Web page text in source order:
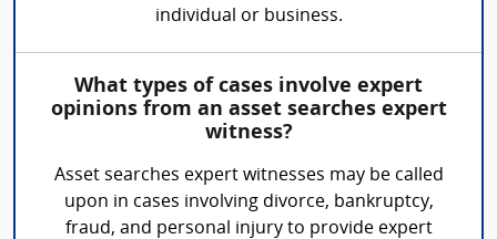
individual or business.
What types of cases involve expert
opinions from an asset searches expert
witness?
Asset searches expert witnesses may be called
upon in cases involving divorce, bankruptcy,
fraud, and personal injury to provide expert